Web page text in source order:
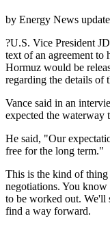
by Energy News
?U.S. Vice President
text of an agreement to
Hormuz would be
regarding the details of
Vance said in an
expected the waterway
He said, "Our
free for the long term."
This is the kind of
negotiations. You know
to be worked out. We'll
find a way forward.